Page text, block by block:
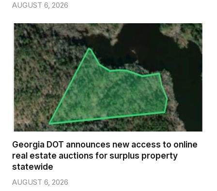
AUGUST 6, 2026
Georgia DOT announces new access to online
real estate auctions for surplus property
statewide
AUGUST 6, 2026